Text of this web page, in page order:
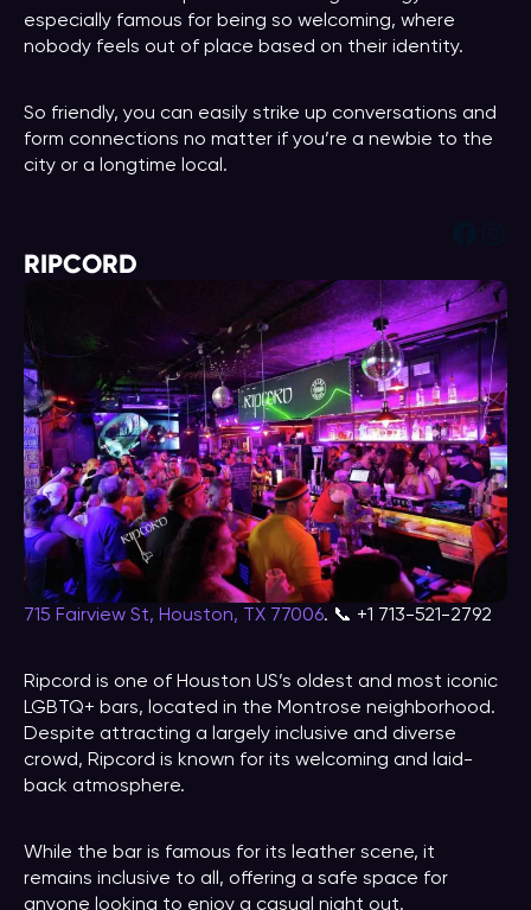
especially famous for being so welcoming, where
nobody feels out of place based on their identity.
So friendly, you can easily strike up conversations and
form connections no matter if you’re a newbie to the
city or a longtime local.
RIPCORD
715 Fairview St, Houston, TX 77006. 📞 +1 713-521-2792
Ripcord is one of Houston US’s oldest and most iconic
LGBTQ+ bars, located in the Montrose neighborhood.
Despite attracting a largely inclusive and diverse
crowd, Ripcord is known for its welcoming and laid-
back atmosphere.
While the bar is famous for its leather scene, it
remains inclusive to all, offering a safe space for
anyone looking to enjoy a casual night out.